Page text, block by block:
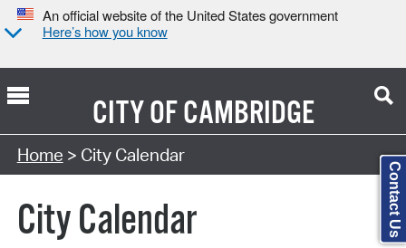
An official website of the United States government
Here’s how you know
CITY OFCAMBRIDGE
Search Type:
Home > City Calendar
City Calendar Contact Us